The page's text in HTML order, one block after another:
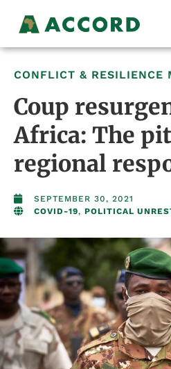
CONFLICT & RESILIENCE
Coup
Africa: The
regional
SEPTEMBER 30, 2021
COVID-19, POLITICAL